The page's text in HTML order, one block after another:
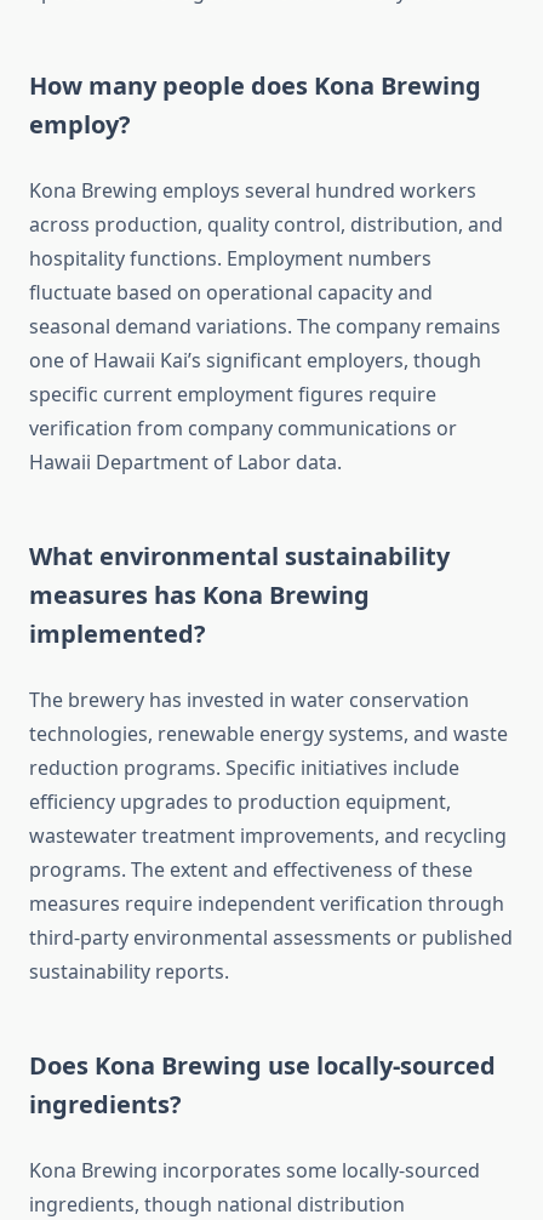
How many people does Kona Brewing
employ?
Kona Brewing employs several hundred workers
across production, quality control, distribution, and
hospitality functions. Employment numbers
fluctuate based on operational capacity and
seasonal demand variations. The company remains
one of Hawaii Kai’s significant employers, though
specific current employment figures require
verification from company communications or
Hawaii Department of Labor data.
What environmental sustainability
measures has Kona Brewing
implemented?
The brewery has invested in water conservation
technologies, renewable energy systems, and waste
reduction programs. Specific initiatives include
efficiency upgrades to production equipment,
wastewater treatment improvements, and recycling
programs. The extent and effectiveness of these
measures require independent verification through
third-party environmental assessments or published
sustainability reports.
Does Kona Brewing use locally-sourced
ingredients?
Kona Brewing incorporates some locally-sourced
ingredients, though national distribution